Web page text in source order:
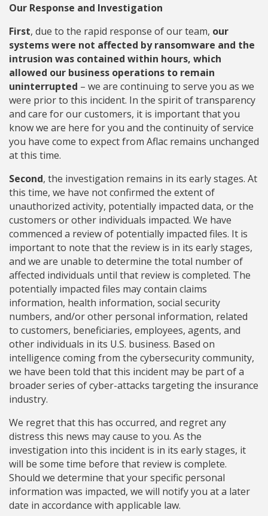
Our Response and Investigation
First, due to the rapid response of our team, our
systems were not affected by ransomware and the
intrusion was contained within hours, which
allowed our business operations to remain
uninterrupted – we are continuing to serve you as we
were prior to this incident. In the spirit of transparency
and care for our customers, it is important that you
know we are here for you and the continuity of service
you have come to expect from Aflac remains unchanged
at this time.
Second, the investigation remains in its early stages. At
this time, we have not confirmed the extent of
unauthorized activity, potentially impacted data, or the
customers or other individuals impacted. We have
commenced a review of potentially impacted files. It is
important to note that the review is in its early stages,
and we are unable to determine the total number of
affected individuals until that review is completed. The
potentially impacted files may contain claims
information, health information, social security
numbers, and/or other personal information, related
to customers, beneficiaries, employees, agents, and
other individuals in its U.S. business. Based on
intelligence coming from the cybersecurity community,
we have been told that this incident may be part of a
broader series of cyber-attacks targeting the insurance
industry.
We regret that this has occurred, and regret any
distress this news may cause to you. As the
investigation into this incident is in its early stages, it
will be some time before that review is complete.
Should we determine that your specific personal
information was impacted, we will notify you at a later
date in accordance with applicable law.